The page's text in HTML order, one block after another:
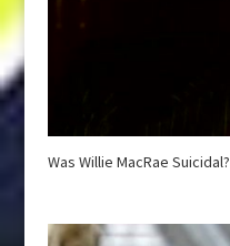
Was Willie MacRae Suicidal?